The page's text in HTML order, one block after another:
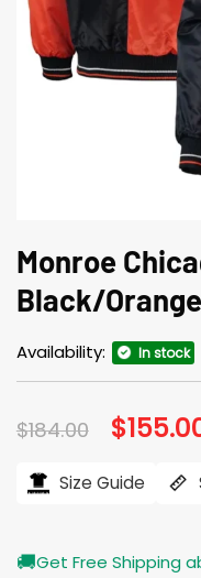
Monroe
Black/
Availability: In stock
$184.00 Original
price
$184.00.
$
Size Guide
🚚Get Free Shipping